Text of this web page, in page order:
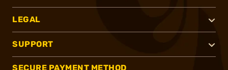
LEGAL
SUPPORT
SECURE PAYMENT METHOD